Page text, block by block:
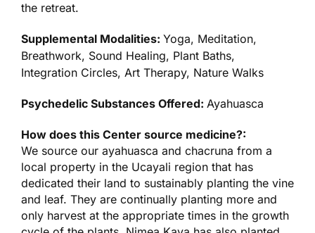
the retreat.
Supplemental Modalities:Yoga, Meditation,
Breathwork, Sound Healing, Plant Baths,
Integration Circles, Art Therapy, Nature Walks
Psychedelic Substances Offered:Ayahuasca
How does this Center source medicine?:
We source our ayahuasca and chacruna from a
local property in the Ucayali region that has
dedicated their land to sustainably planting the vine
and leaf. They are continually planting more and
only harvest at the appropriate times in the growth